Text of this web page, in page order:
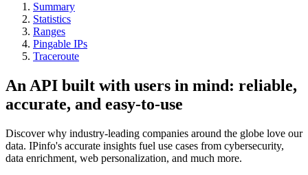
Summary
Statistics
Ranges
Pingable IPs
Traceroute
An API built with users in mind: reliable,
accurate, and easy-to-use
Discover why industry-leading companies around the globe love our
data. IPinfo's accurate insights fuel use cases from cybersecurity,
data enrichment, web personalization, and much more.